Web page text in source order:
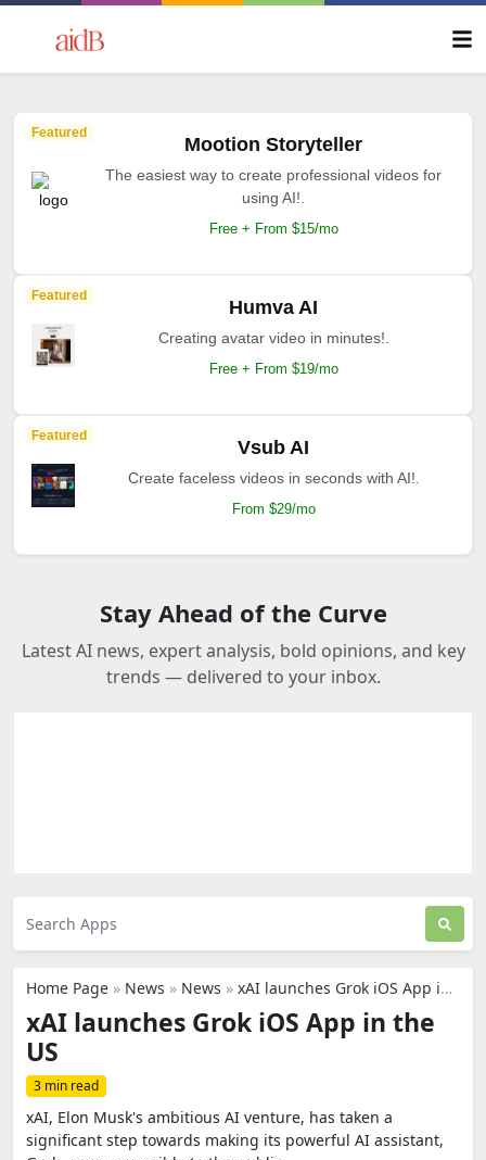
Featured
Mootion Storyteller
The easiest way to create professional videos for
using AI!.
Free + From $15/mo
Featured
Humva AI
Creating avatar video in minutes!.
Free + From $19/mo
Featured
Vsub AI
Create faceless videos in seconds with AI!.
From $29/mo
Stay Ahead of the Curve
Latest AI news, expert analysis, bold opinions, and key
trends — delivered to your inbox.
Home Page » News » News » xAI launches Grok iOS App in the US
xAI launches Grok iOS App in the
US
3 min read
xAI, Elon Musk's ambitious AI venture, has taken a
significant step towards making its powerful AI assistant,